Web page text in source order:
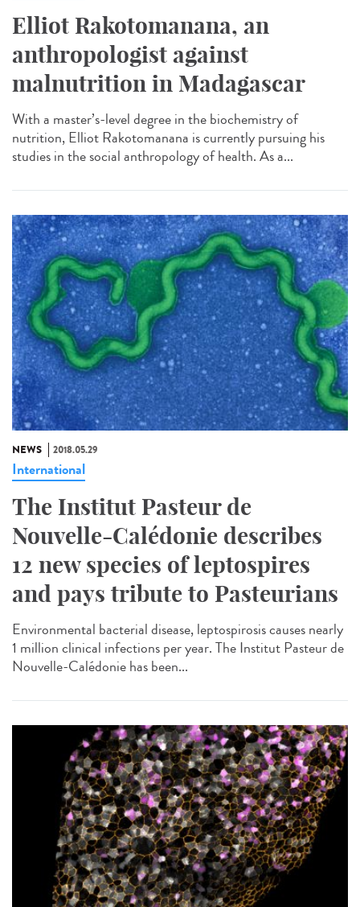
Elliot Rakotomanana, an
anthropologist against
malnutrition in Madagascar
With a master’s-level degree in the biochemistry of
nutrition, Elliot Rakotomanana is currently pursuing his
studies in the social anthropology of health. As a...
NEWS 2018.05.29
International
The Institut Pasteur de
Nouvelle-Calédonie describes
12 new species of leptospires
and pays tribute to Pasteurians
Environmental bacterial disease, leptospirosis causes nearly
1 million clinical infections per year. The Institut Pasteur de
Nouvelle-Calédonie has been...